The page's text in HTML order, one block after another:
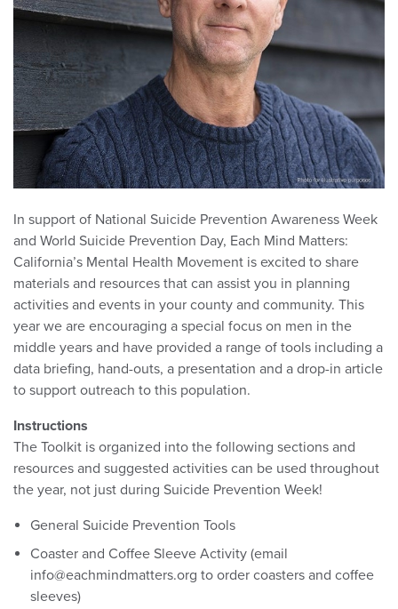
In support of National Suicide Prevention Awareness Week
and World Suicide Prevention Day, Each Mind Matters:
California’s Mental Health Movement is excited to share
materials and resources that can assist you in planning
activities and events in your county and community. This
year we are encouraging a special focus on men in the
middle years and have provided a range of tools including a
data briefing, hand-outs, a presentation and a drop-in article
to support outreach to this population.
Instructions
The Toolkit is organized into the following sections and
resources and suggested activities can be used throughout
the year, not just during Suicide Prevention Week!
General Suicide Prevention Tools
Coaster and Coffee Sleeve Activity (email
info@eachmindmatters.org to order coasters and coffee
sleeves)